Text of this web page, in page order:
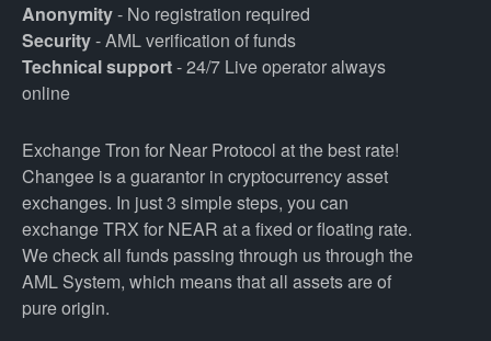
Anonymity- No registration required
Security- AML verification of funds
Technical support- 24/7 Live operator always
online
Exchange Tron for Near Protocol at the best rate!
Changee is a guarantor in cryptocurrency asset
exchanges. In just 3 simple steps, you can
exchange TRX for NEAR at a fixed or floating rate.
We check all funds passing through us through the
AML System, which means that all assets are of
pure origin.